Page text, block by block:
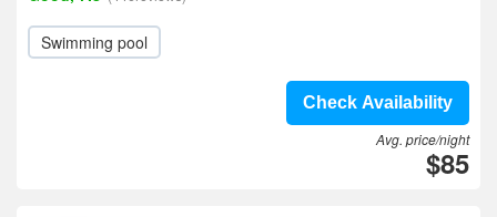
Swimming pool
Check Availability
Avg. price/night
$85